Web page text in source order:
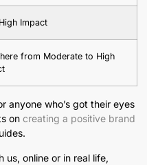
Impact
from Moderate to High
anyone who’s got their eyes
on creating a positive brand
us, online or in real life,